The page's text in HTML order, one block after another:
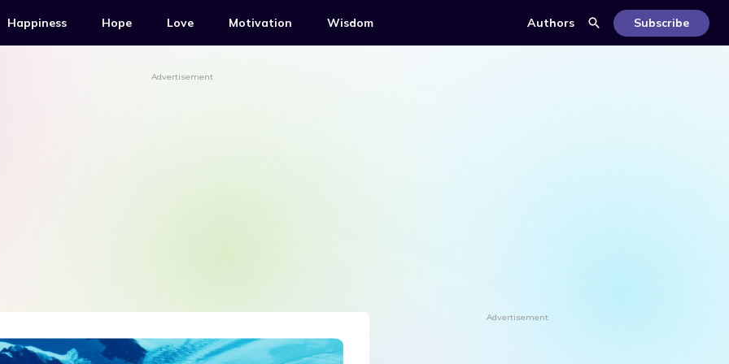
Happiness Hope Love Motivation Wisdom Authors Subscribe
Advertisement
Advertisement